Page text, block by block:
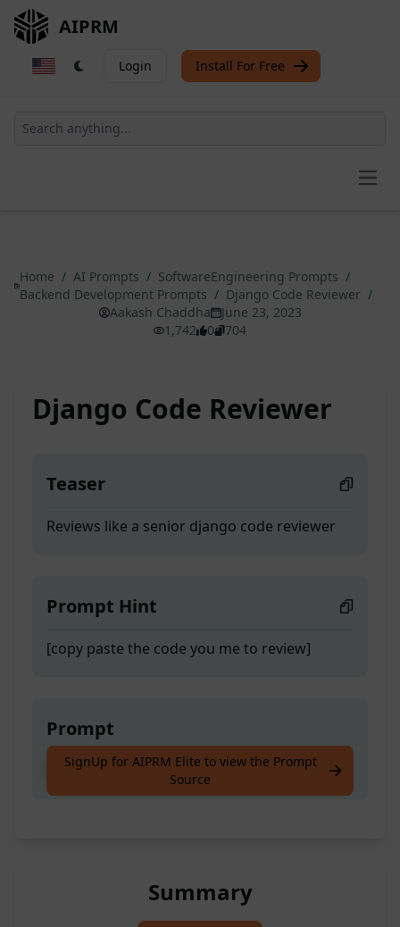
AIPRM
Login Install For Free
Home / AI Prompts / SoftwareEngineering Prompts /
Backend Development Prompts / Django Code Reviewer /
Aakash Chaddha
June 23, 2023
1,742
0 704
Django Code Reviewer
Teaser
Reviews like a senior django code reviewer
Prompt Hint
[copy paste the code you me to review]
Prompt
Reviews like a senior django code reviewer
SignUp for AIPRM Elite to view the Prompt
Source
Summary